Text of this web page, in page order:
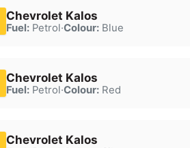
Chevrolet Kalos
Fuel:Petrol·Colour:Blue
Chevrolet Kalos
Fuel:Petrol·Colour:Red
Chevrolet Kalos